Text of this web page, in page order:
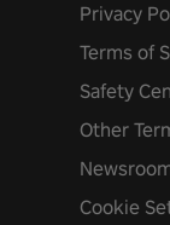
Privacy
Terms of
Safety
Other
Cookie